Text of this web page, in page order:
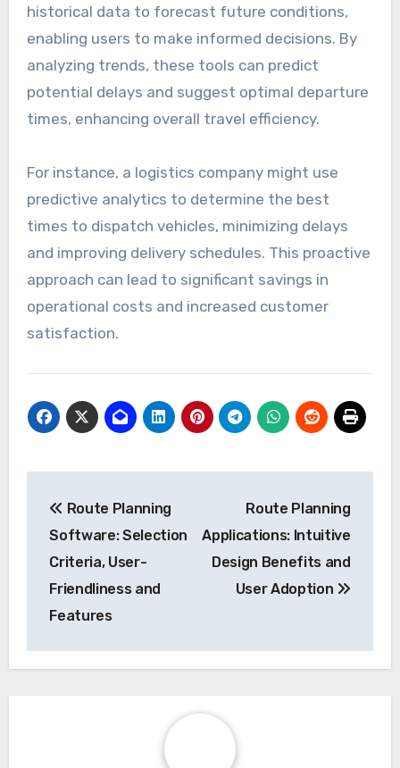
historical data to forecast future conditions,
enabling users to make informed decisions. By
analyzing trends, these tools can predict
potential delays and suggest optimal departure
times, enhancing overall travel efficiency.
For instance, a logistics company might use
predictive analytics to determine the best
times to dispatch vehicles, minimizing delays
and improving delivery schedules. This proactive
approach can lead to significant savings in
operational costs and increased customer
satisfaction.
navigation
Route Planning
Software: Selection
Criteria, User-
Friendliness and
Features
Route Planning
Applications: Intuitive
Design Benefits and
User Adoption